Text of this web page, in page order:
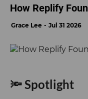
How Replify
Grace Lee Jul 31 2026
🔦 Spotlight